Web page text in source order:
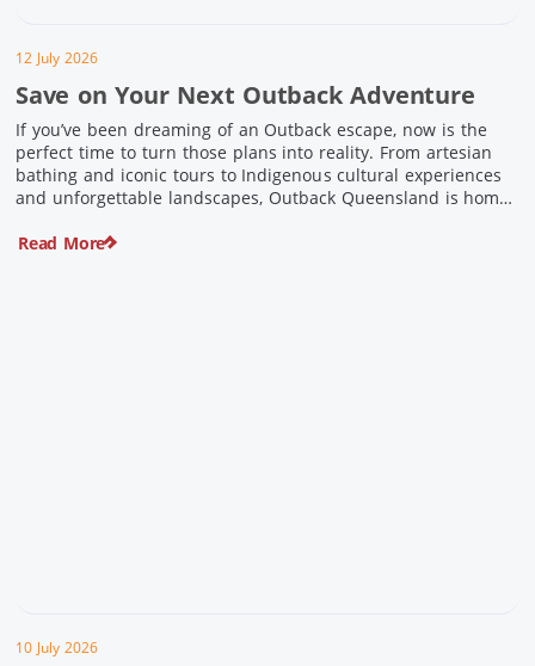
12 July 2026
Save on Your Next Outback Adventure
If you’ve been dreaming of an Outback escape, now is the
perfect time to turn those plans into reality. From artesian
bathing and iconic tours to Indigenous cultural experiences
and unforgettable landscapes, Outback Queensland is home
limited time, spend $200 or more on eligible regional […]
Read More
10 July 2026